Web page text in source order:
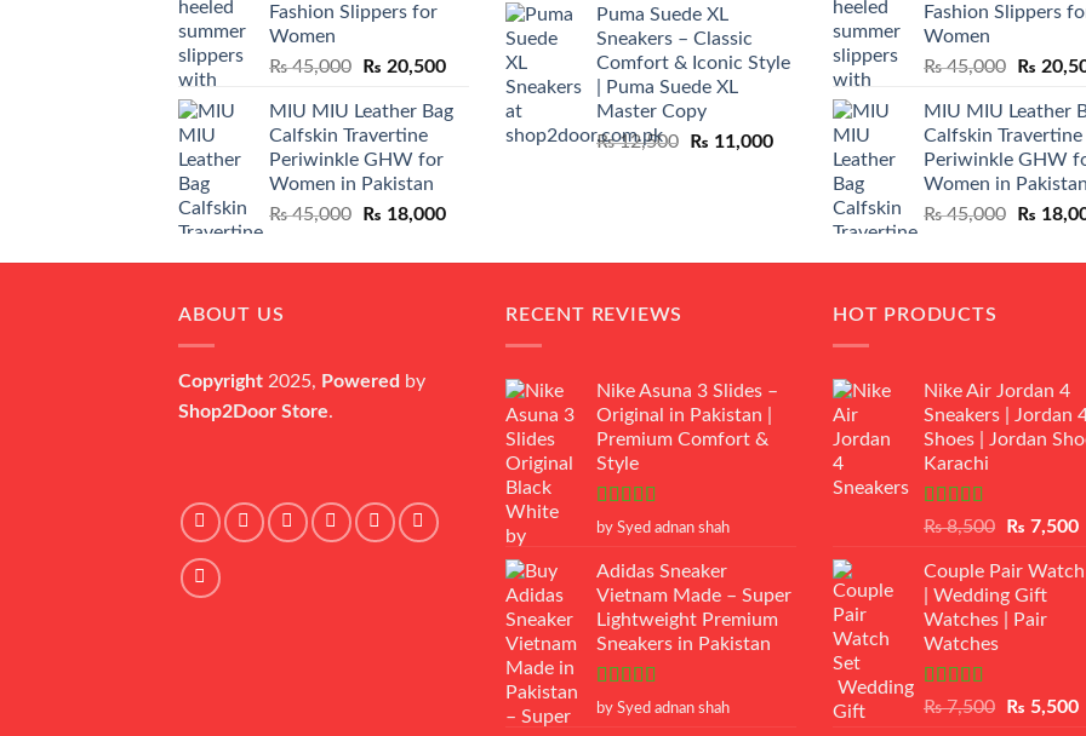
Fashion Slippers for
Women
₨45,000
Original
was:
₨ 45,000.
₨ 20,500Current
is:
₨ 20,500.
MIU MIU Leather Bag
Calfskin Travertine
Periwinkle GHW for
Women in Pakistan
₨45,000
Original
was:
₨ 18,000Current
is:
was:
₨ 1,500.₨ 999.
Puma Suede XL
Sneakers – Classic
Comfort & Iconic Style
| Puma Suede XL
Master Copy
₨12,500
Original
₨ 11,000Current
₨ 11,000.
Fashion Slippers
Women
₨45,000
Original
was:
₨
₨
MIU MIU Leather
Calfskin Travertine
Periwinkle GHW
Women in Pakistan
₨45,000
Original
was:
₨
ABOUT US
Copyright 2025, Powered by
Shop2Door Store.
RECENT REVIEWS
Nike Asuna 3 Slides –
Original in Pakistan |
Premium Comfort &
Style
Rated5 out
by Syed adnan shah
Adidas Sneaker
Vietnam Made – Super
Lightweight Premium
Sneakers in Pakistan
Rated5 out
by Syed adnan shah
HOT PRODUCTS
Nike Air Jordan 4
Sneakers | Jordan
Shoes | Jordan
Karachi
Rated
of 5
₨8,500
Original
was:
₨ 8,500.
₨ 7,500
Couple Pair
| Wedding Gift
Watches | Pair
Watches
Rated5.00
₨7,500
Original
₨ 5,500